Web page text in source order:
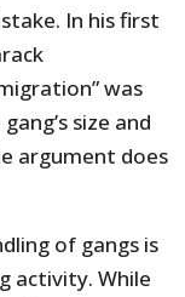
In his first
was
size and
argument does
of gangs is
activity. While